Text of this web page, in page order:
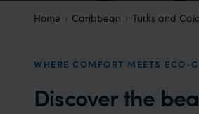
Home Caribbean Turks and
WHERE COMFORT MEETS ECO-
Discover the